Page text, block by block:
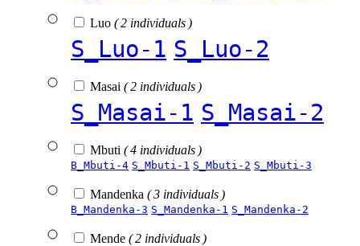
Luo ( 2 individuals )
S_Luo-1 S_Luo-2
Masai ( 2 individuals )
S_Masai-1 S_Masai-2
Mbuti ( 4 individuals )
B_Mbuti-4 S_Mbuti-1 S_Mbuti-2 S_Mbuti-3
Mandenka ( 3 individuals )
B_Mandenka-3 S_Mandenka-1 S_Mandenka-2
Mende ( 2 individuals )